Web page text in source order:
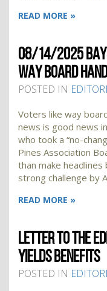
READ MORE »
08/14/2025
WAY BOARD
POSTED IN
Voters like way
news is good news
who took a “no-
Pines Association
than make
strong challenge by
READ MORE »
LETTER TO THE
YIELDS BENEFITS
POSTED IN